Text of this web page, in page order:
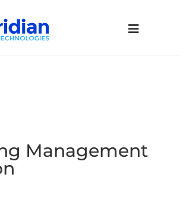
Management